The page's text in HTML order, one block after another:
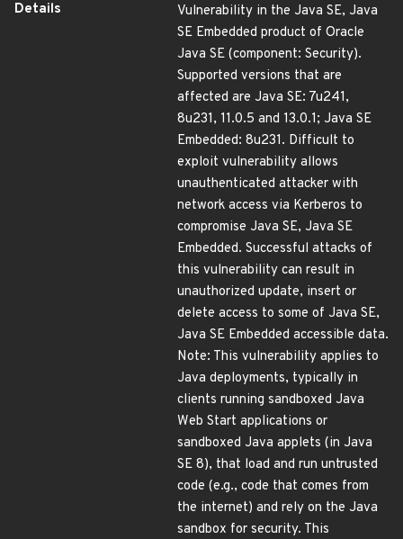
Details
Vulnerability in the Java SE, Java
SE Embedded product of Oracle
Java SE (component: Security).
Supported versions that are
affected are Java SE: 7u241,
8u231, 11.0.5 and 13.0.1; Java SE
Embedded: 8u231. Difficult to
exploit vulnerability allows
unauthenticated attacker with
network access via Kerberos to
compromise Java SE, Java SE
Embedded. Successful attacks of
this vulnerability can result in
unauthorized update, insert or
delete access to some of Java SE,
Java SE Embedded accessible data.
Note: This vulnerability applies to
Java deployments, typically in
clients running sandboxed Java
Web Start applications or
sandboxed Java applets (in Java
SE 8), that load and run untrusted
code (e.g., code that comes from
the internet) and rely on the Java
sandbox for security. This